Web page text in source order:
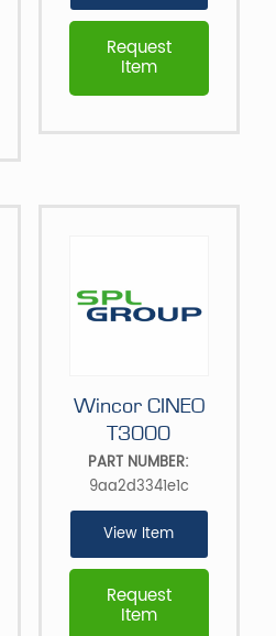
Request
Item
Wincor CINEO
T3000
Request
Item
PART NUMBER:
9aa2d3341e1c
View Item